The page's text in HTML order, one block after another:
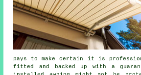
pays to make certain it is
fitted and backed up with a